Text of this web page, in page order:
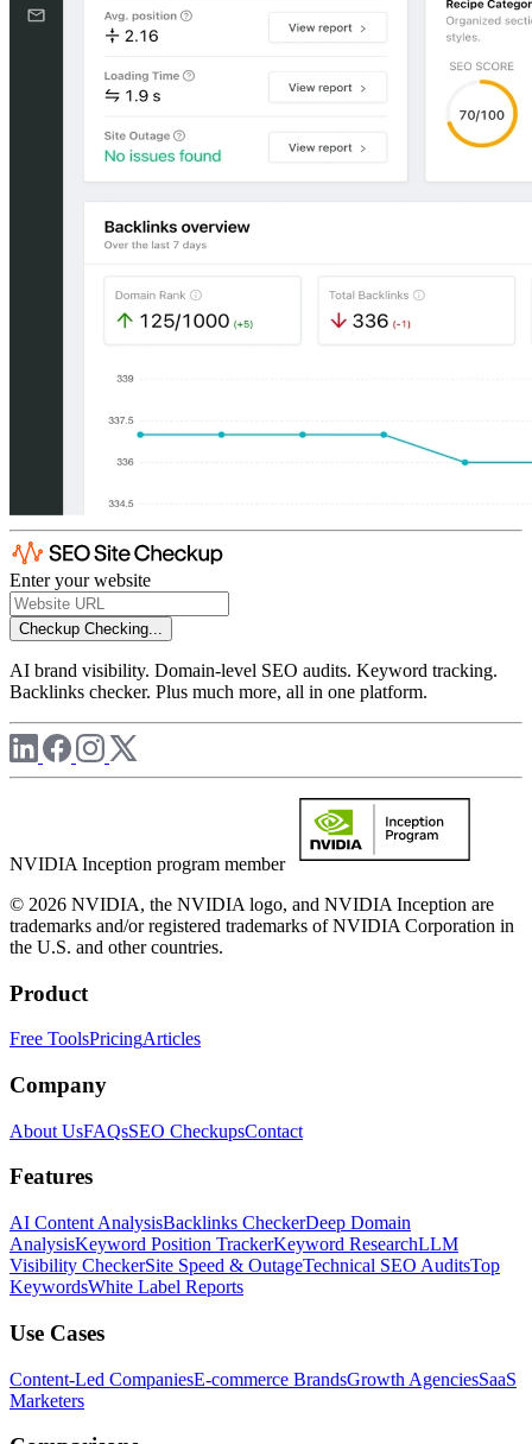
Enter your website
Checkup Checking...
AI brand visibility. Domain-level SEO audits. Keyword tracking.
Backlinks checker. Plus much more, all in one platform.
NVIDIA Inception program member
© 2026 NVIDIA, the NVIDIA logo, and NVIDIA Inception are
trademarks and/or registered trademarks of NVIDIA Corporation in
the U.S. and other countries.
Product
Free ToolsPricingArticles
Company
About UsFAQsSEO CheckupsContact
Features
AI Content AnalysisBacklinks CheckerDeep Domain
AnalysisKeyword Position TrackerKeyword ResearchLLM
Visibility CheckerSite Speed & OutageTechnical SEO AuditsTop
KeywordsWhite Label Reports
Use Cases
Content-Led CompaniesE-commerce BrandsGrowth AgenciesSaaS
Marketers